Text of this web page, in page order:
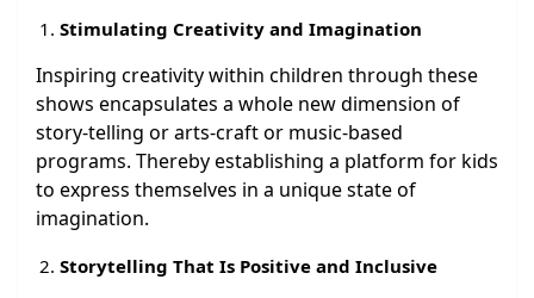
Stimulating Creativity and Imagination
Inspiring creativity within children through these
shows encapsulates a whole new dimension of
story-telling or arts-craft or music-based
programs. Thereby establishing a platform for kids
to express themselves in a unique state of
imagination.
Storytelling That Is Positive and Inclusive